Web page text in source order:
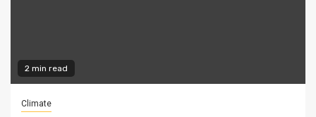
2 min read
Climate